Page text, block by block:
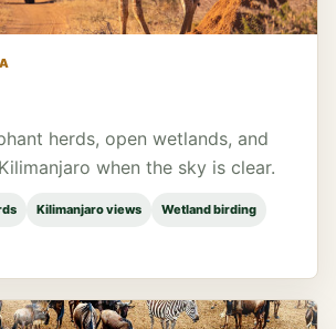
herds, open wetlands, and
when the sky is clear.
Kilimanjaro views Wetland birding